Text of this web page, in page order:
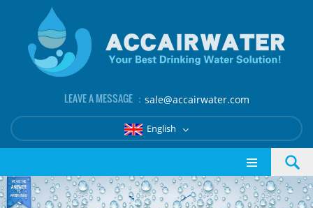
LEAVE A MESSAGE ： sale@accairwater.com
English